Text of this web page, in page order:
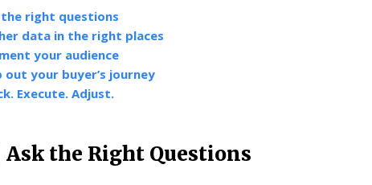
the right questions
data in the right places
your audience
out your buyer’s journey
Execute. Adjust.
Ask the Right Questions